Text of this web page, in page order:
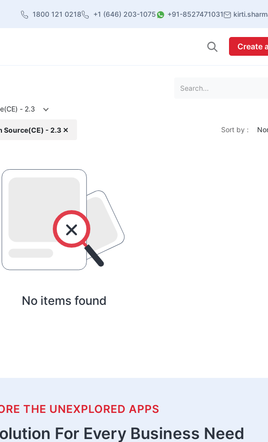
1800 121 0218 +1 (646) 203-1075 +91-8527471031
Create
- 2.3
Source(CE) - 2.3 ✕ Sort by :
No items found
THE UNEXPLORED APPS
For Every Business Need